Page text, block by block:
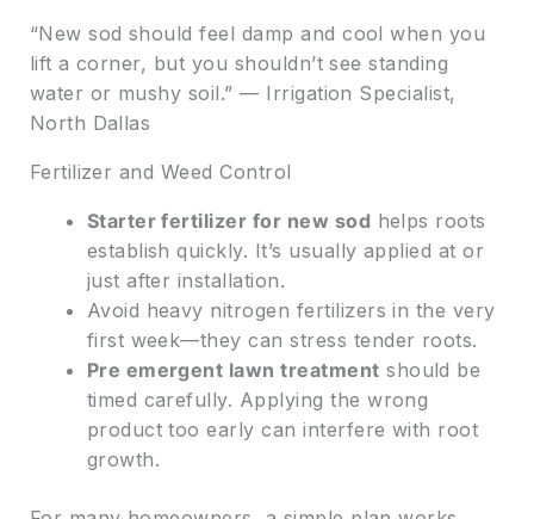
“New sod should feel damp and cool when you
lift a corner, but you shouldn’t see standing
water or mushy soil.” — Irrigation Specialist,
North Dallas
Fertilizer and Weed Control
Starter fertilizer for new sod helps roots
establish quickly. It’s usually applied at or
just after installation.
Avoid heavy nitrogen fertilizers in the very
first week—they can stress tender roots.
Pre emergent lawn treatment should be
timed carefully. Applying the wrong
product too early can interfere with root
growth.